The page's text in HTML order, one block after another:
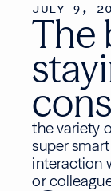
JULY 9,
The
the variety
super
interaction
or